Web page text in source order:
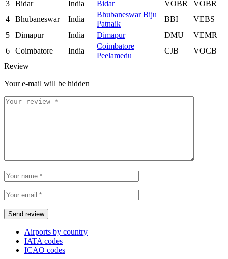
3
Bidar India Bidar VOBR
VOBR
4
Bhubaneswar India
Bhubaneswar Biju
Patnaik
BBI
VEBS
5
Dimapur India Dimapur DMU
VEMR
6
Coimbatore India
Coimbatore
Peelamedu
CJB
VOCB
Review
Your e-mail will be hidden
Airports by country
IATA codes
ICAO codes